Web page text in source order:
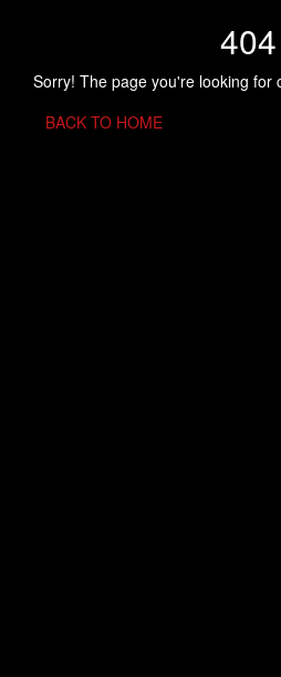
404
Sorry! The page you're looking for
BACK TO HOME